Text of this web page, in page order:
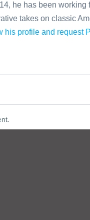
he has been
takes on classic
his profile and request